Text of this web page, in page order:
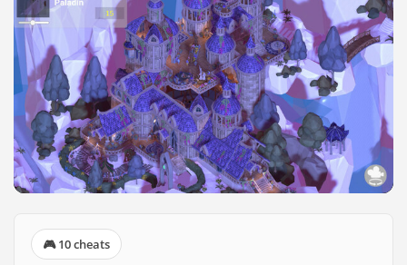
🎮 10 cheats